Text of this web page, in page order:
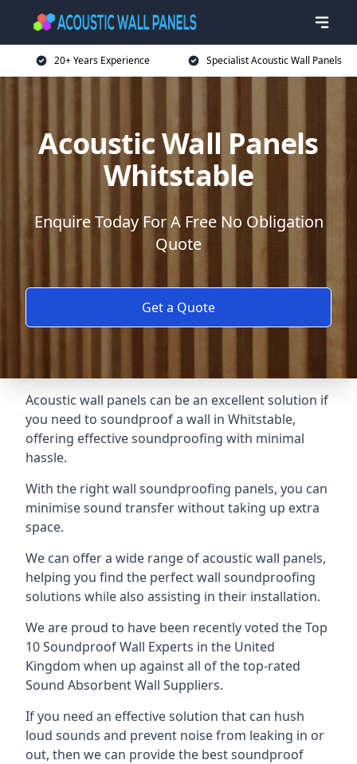
20+ Years Experience Specialist Acoustic Wall Panels
Acoustic Wall Panels
Whitstable
Enquire Today For A Free No Obligation
Quote
Get a Quote
Acoustic wall panels can be an excellent solution if
you need to soundproof a wall in Whitstable,
offering effective soundproofing with minimal
hassle.
With the right wall soundproofing panels, you can
minimise sound transfer without taking up extra
space.
We can offer a wide range of acoustic wall panels,
helping you find the perfect wall soundproofing
solutions while also assisting in their installation.
We are proud to have been recently voted theTop
10 Soundproof Wall Experts in the United
Kingdom when up against all of the top-rated
Sound Absorbent Wall Suppliers.
If you need an effective solution that can hush
loud sounds and prevent noise from leaking in or
out, then we can provide the best soundproof